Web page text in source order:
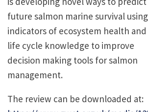
future salmon marine survival using
indicators of ecosystem health and
life cycle knowledge to improve
decision making tools for salmon
management.
The review can be downloaded at: